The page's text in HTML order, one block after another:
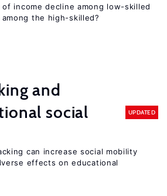
of income decline among low-skilled
the high-skilled?
and
social
UPDATED
can increase social mobility
effects on educational